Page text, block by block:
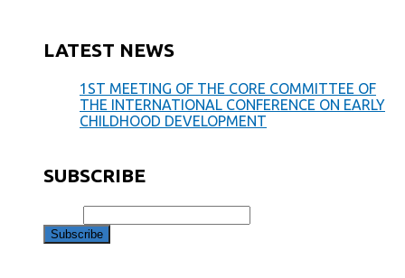
LATEST NEWS
1ST MEETING OF THE CORE COMMITTEE OF
THE INTERNATIONAL CONFERENCE ON EARLY
CHILDHOOD DEVELOPMENT
SUBSCRIBE